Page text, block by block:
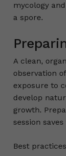
mycology
a spore.
A clean,
observation of
exposure to
develop
growth.
session
Best